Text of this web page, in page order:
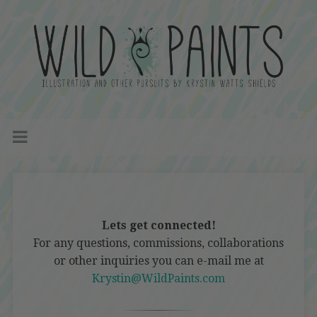
Lets get connected!
For any questions, commissions, collaborations
or other inquiries you can e-mail me at
Krystin@WildPaints.com